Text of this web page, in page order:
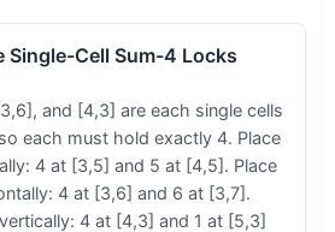
Single-Cell Sum-4 Locks
and [4,3] are each single cells
each must hold exactly 4. Place
4 at [3,5] and 5 at [4,5]. Place
4 at [3,6] and 6 at [3,7].
4 at [4,3] and 1 at [5,3]